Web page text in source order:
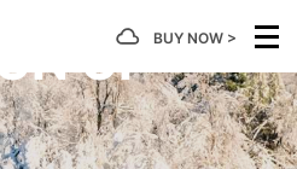
BUY NOW >
LEARN
TO
PLANNING
UP